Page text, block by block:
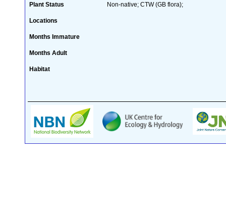
Plant Status Non-native; CTW (GB flora);
Locations
Months Immature
Months Adult
Habitat